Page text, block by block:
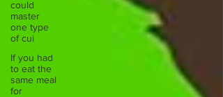
could
master
one type
of cui
If you had
to eat the
same meal
for